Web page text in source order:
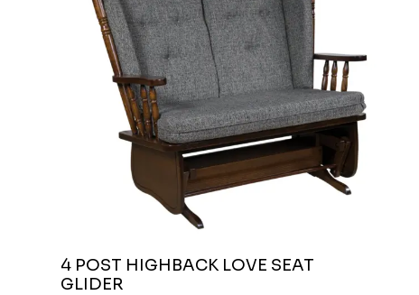
4 POST HIGHBACK LOVE SEAT
GLIDER